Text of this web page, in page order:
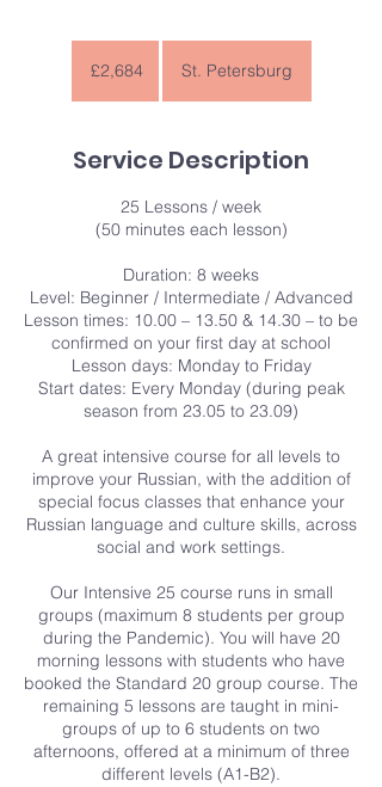
pounds
£2,684 St. Petersburg
Service Description
25 Lessons / week
(50 minutes each lesson)
Duration: 8 weeks
Level: Beginner / Intermediate / Advanced
Lesson times: 10.00 – 13.50 & 14.30 – to be
confirmed on your first day at school
Lesson days: Monday to Friday
Start dates: Every Monday (during peak
season from 23.05 to 23.09)
A great intensive course for all levels to
improve your Russian, with the addition of
special focus classes that enhance your
Russian language and culture skills, across
social and work settings.
Our Intensive 25 course runs in small
groups (maximum 8 students per group
during the Pandemic). You will have 20
morning lessons with students who have
booked the Standard 20 group course. The
remaining 5 lessons are taught in mini-
groups of up to 6 students on two
afternoons, offered at a minimum of three
different levels (A1-B2).